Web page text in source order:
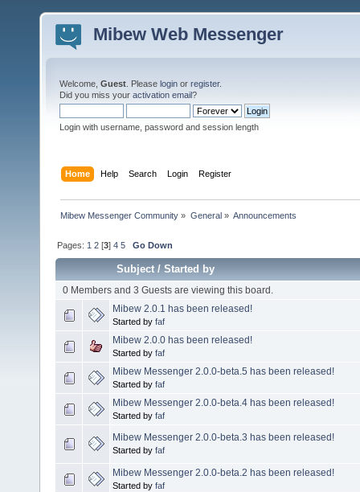
Mibew Web Messenger
Welcome, Guest . Please login or register.
Did you miss your activation email?
Login with username, password and session length
Home Help Search Login Register
Mibew Messenger Community » General» Announcements
Pages: 1 2 [3]4 5 Go Down
Subject/Started by
0 Members and 3 Guests are viewing this board.
Mibew 2.0.1 has been released!
Started by faf
Mibew 2.0.0 has been released!
Started by faf
Mibew Messenger 2.0.0-beta.5 has been released!
Started by faf
Mibew Messenger 2.0.0-beta.4 has been released!
Started by faf
Mibew Messenger 2.0.0-beta.3 has been released!
Started by faf
Mibew Messenger 2.0.0-beta.2 has been released!
Started by faf